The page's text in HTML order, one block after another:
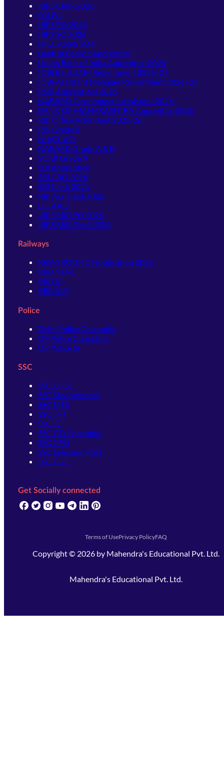
IBPS Clerk 2026
SBI PO
IBPS PO 2026
IBPS SO 2026
NICL ASSISTANT
Bank of Baroda Apprentice
Union Bank of India Apprentice 2026
IDBI Bank JAM Recruitment 2026–27
IDBI Assistant Manager Recruitment 2026–27
PNB Apprentices 2026
NABARD Development Assistant 2026
BANK OF MAHARASHTRA Apprentice 2026
RBI Office Attendant 2025-26
RBI Grade B
NIACL AO
NABARD Grade A & B
SIDBI Grade A
SBI Apprentice
SBI CBO 2026
SBI Clerk 2026
RBI Assistant 2026
LIC AAO
IBPS RRB PO 2026
IBPS RRB Clerk 2026
Railways
RRB GROUP D Notification 2026
RRB NTPC
RRB JE
RRB ALP
Police
Delhi Police Constable
UP Police Constable
UP Police SI
SSC
SSC CHSL
SSC Stenographer
SSC MTS
SSC JHT
SSC JE
SSC GD Constable
SSC CPO
SSC Selection Post
SSC CGL
Get Socially connected
(opens in new tab)
(opens in new tab)
(opens in new tab)
(opens in new tab)
(opens in new tab)
(opens in new tab)
Terms of UsePrivacy PolicyFAQ
Copyright © 2026 by Mahendra's Educational Pvt. Ltd.
Mahendra's Educational Pvt. Ltd.